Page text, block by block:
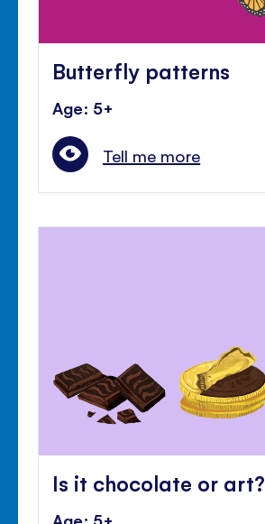
Butterfly patterns
Age: 5+
Tell me more
Is it chocolate or art?
Age: 5+